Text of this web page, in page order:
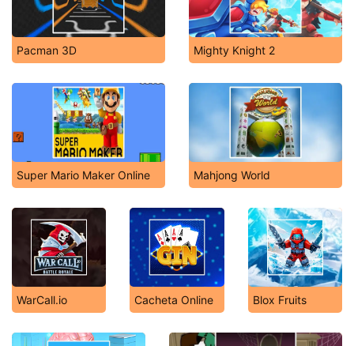
Pacman 3D Mighty Knight 2
Super Mario Maker Online Mahjong World
WarCall.io Cacheta Online Blox Fruits